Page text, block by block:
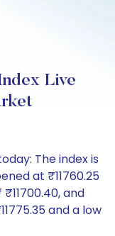
Live
The index is
at ₹11760.25
and
and a low